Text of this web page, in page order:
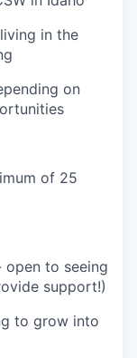
in the
on
of 25
open to seeing
support!)
to grow into